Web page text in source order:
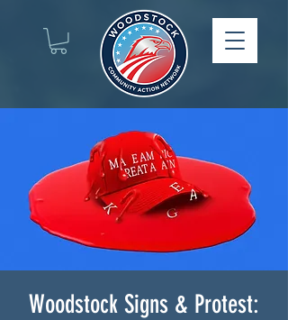
Woodstock Signs & Protest: